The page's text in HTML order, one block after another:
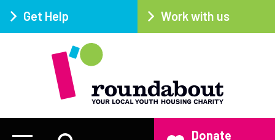
Get Help Work with us
Donate